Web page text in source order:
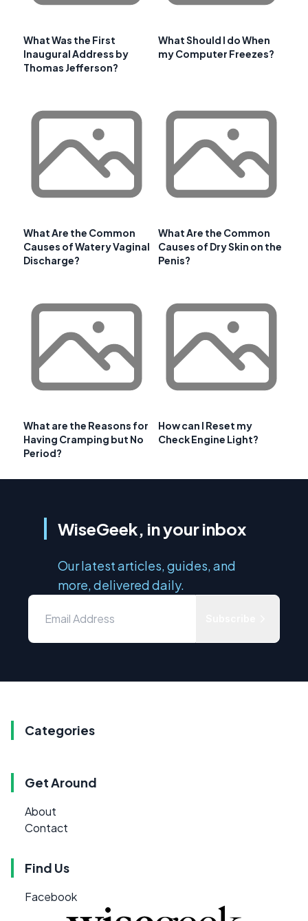
What Was the First
Inaugural Address by
Thomas Jefferson?
What Should I do When
my Computer Freezes?
What Are the Common
Causes of Watery Vaginal
Discharge?
What Are the Common
Causes of Dry Skin on the
Penis?
What are the Reasons for
Having Cramping but No
Period?
How can I Reset my
Check Engine Light?
WiseGeek, in your inbox
Our latest articles, guides, and
more, delivered daily.
Categories
Get Around
About
Contact
Find Us
Facebook